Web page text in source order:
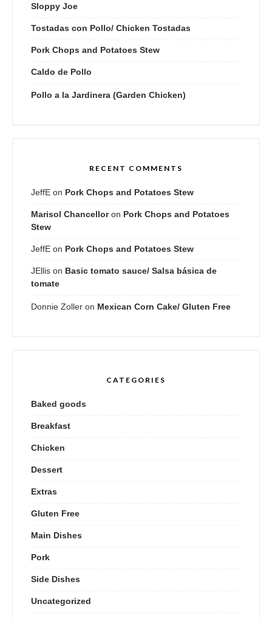
Sloppy Joe
Tostadas con Pollo/ Chicken Tostadas
Pork Chops and Potatoes Stew
Caldo de Pollo
Pollo a la Jardinera (Garden Chicken)
RECENT COMMENTS
JeffE on Pork Chops and Potatoes Stew
Marisol Chancelloron Pork Chops and Potatoes
Stew
JeffE on Pork Chops and Potatoes Stew
JEllis on Basic tomato sauce/ Salsa básica de
tomate
Donnie Zoller on Mexican Corn Cake/ Gluten Free
CATEGORIES
Baked goods
Breakfast
Chicken
Dessert
Extras
Gluten Free
Main Dishes
Pork
Side Dishes
Uncategorized